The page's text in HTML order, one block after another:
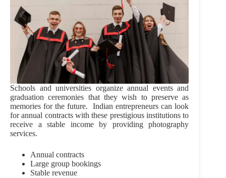
Schools and universities organize annual events and
graduation ceremonies that they wish to preserve as
memories for the future. Indian entrepreneurs can look
for annual contracts with these prestigious institutions to
receive a stable income by providing photography
services.
Annual contracts
Large group bookings
Stable revenue